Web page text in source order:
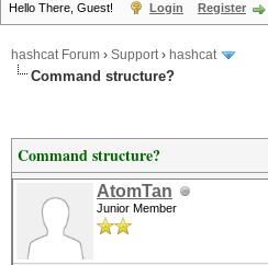
Hello There, Guest! Login Register
hashcat Forum › Support› hashcat
Command structure?
Command structure?
AtomTan
Junior Member